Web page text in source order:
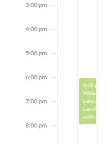
3:00 pm
4:00 pm
5:00 pm
6:00 pm
7:00 pm
8:00 pm
May 19, 2025
6:00 pm
Watercolor:
Lakeshore
Landscapes
w/Kris
Spitzner